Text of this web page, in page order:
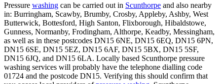
Pressure washing can be carried out in Scunthorpe and also nearby
in: Burringham, Scawby, Brumby, Crosby, Appleby, Ashby, West
Butterwick, Bottesford, High Santon, Flixborough, Hibaldstowe,
Gunness, Normanby, Frodingham, Althorpe, Keadby, Messingham,
as well as in these postcodes DN15 6NE, DN15 6EQ, DN15 6PN,
DN15 6SE, DN15 5EZ, DN15 6AF, DN15 5BX, DN15 5SF,
DN15 6JQ, and DN15 6LA. Locally based Scunthorpe pressure
washing services will probably have the telephone dialling code
01724 and the postcode DN15. Verifying this should confirm that